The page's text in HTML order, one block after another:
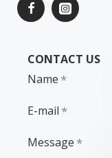
CONTACT US
Name
E-mail
Message